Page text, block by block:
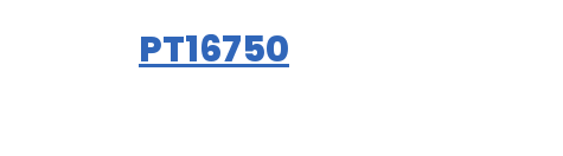
PT16750